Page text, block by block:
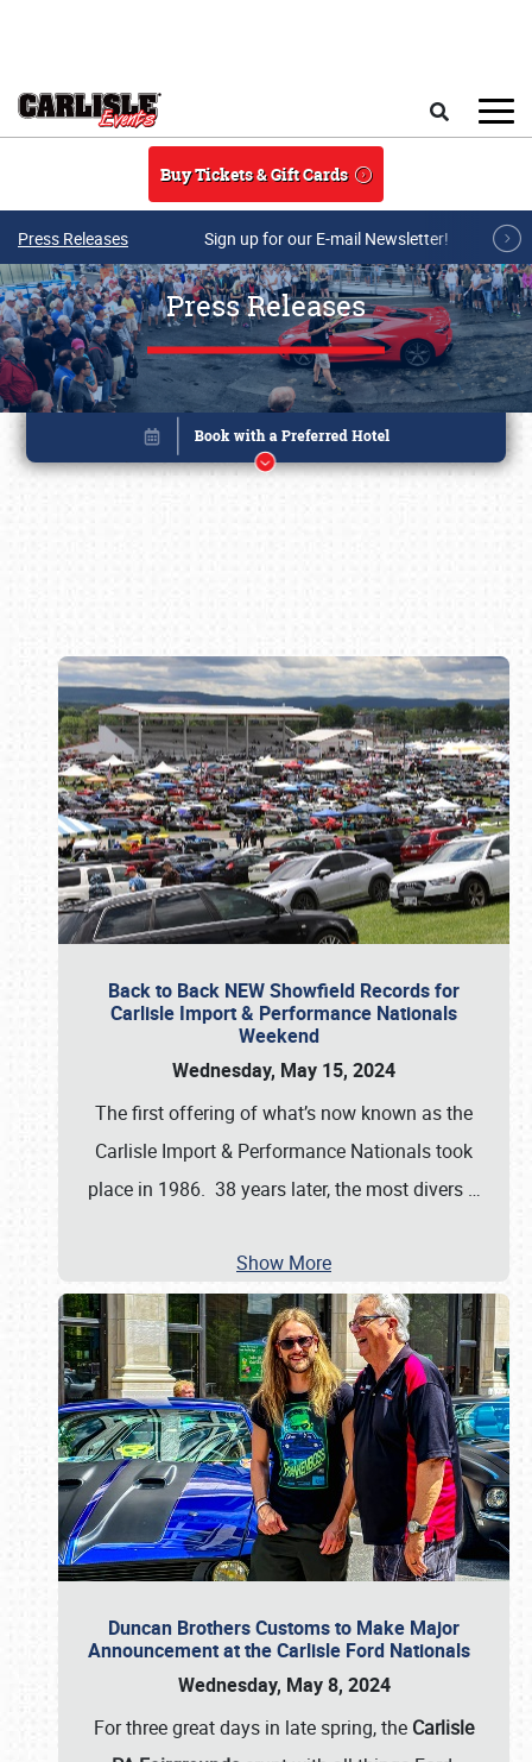
Buy Tickets & Gift Cards
Press Releases Sign up for our E-mail Newsletter!
Press Releases
Back to Back NEW Showfield Records for
Carlisle Import & Performance Nationals
Weekend
Wednesday, May 15, 2024
The first offering of what’s now known as the
Carlisle Import & Performance Nationals took
place in 1986. 38 years later, the most divers …
Show More
Duncan Brothers Customs to Make Major
Announcement at the Carlisle Ford Nationals
Wednesday, May 8, 2024
For three great days in late spring, the Carlisle
Book online or call (800) 216-1876